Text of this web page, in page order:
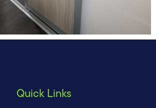
Quick Links